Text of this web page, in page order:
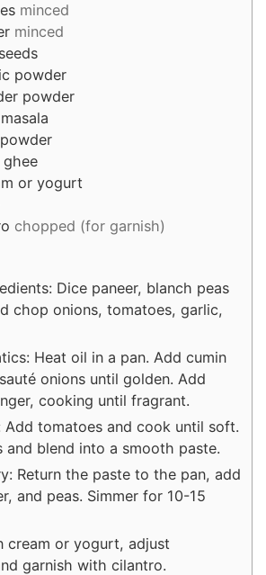
minced
minced
powder
powder
or yogurt
chopped (for garnish)
Dice paneer, blanch peas
chop onions, tomatoes, garlic,
Heat oil in a pan. Add cumin
onions until golden. Add
cooking until fragrant.
Add tomatoes and cook until soft.
and blend into a smooth paste.
Return the paste to the pan, add
and peas. Simmer for 10-15
cream or yogurt, adjust
garnish with cilantro.